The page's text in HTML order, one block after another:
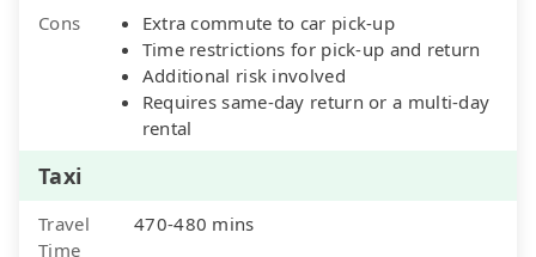
Cons
Extra commute to car pick-up
Time restrictions for pick-up and return
Additional risk involved
Requires same-day return or a multi-day
rental
Taxi
Travel
Time
470-480 mins